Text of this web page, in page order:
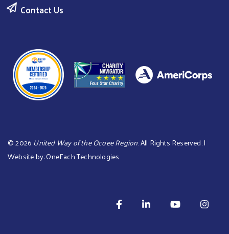
Contact Us
©2026 United Way of the Ocoee Region. All Rights Reserved. |
Website by:OneEach Technologies